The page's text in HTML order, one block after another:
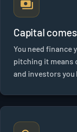
Capital
You need finance
pitching it means
and investors you